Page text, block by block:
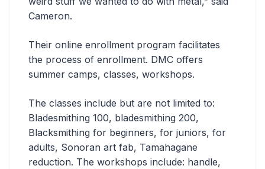
Cameron.
Their online enrollment program facilitates
the process of enrollment. DMC offers
summer camps, classes, workshops.
The classes include but are not limited to:
Bladesmithing 100, bladesmithing 200,
Blacksmithing for beginners, for juniors, for
adults, Sonoran art fab, Tamahagane
reduction. The workshops include: handle,